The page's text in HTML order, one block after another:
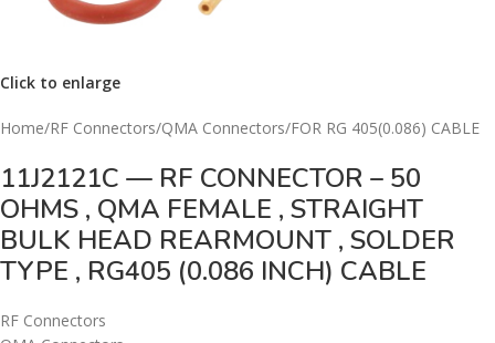
Click to enlarge
Home/RF Connectors/QMA Connectors/FOR RG 405(0.086) CABLE
11J2121C — RF CONNECTOR – 50
OHMS , QMA FEMALE , STRAIGHT
BULK HEAD REARMOUNT , SOLDER
TYPE , RG405 (0.086 INCH) CABLE
RF Connectors